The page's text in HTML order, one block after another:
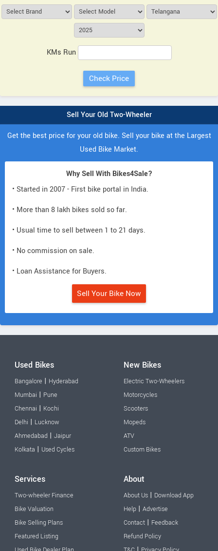
KMs Run
Sell Your Old Two-Wheeler
Get the best price for your old bike. Sell your bike at the Largest
Used Bike Market.
Why Sell With Bikes4Sale?
• Started in 2007 - First bike portal in India.
• More than 8 lakh bikes sold so far.
• Usual time to sell between 1 to 21 days.
• No commission on sale.
• Loan Assistance for Buyers.
Sell Your Bike Now
Used Bikes
Bangalore | Hyderabad
Mumbai | Pune
Chennai | Kochi
Delhi | Lucknow
Ahmedabad | Jaipur
Kolkata | Used Cycles
New Bikes
Electric Two-Wheelers
Motorcycles
Scooters
Mopeds
ATV
Custom Bikes
Services
Two-wheeler Finance
Bike Valuation
Bike Selling Plans
Featured Listing
About
About Us | Download App
Help | Advertise
Contact | Feedback
Refund Policy